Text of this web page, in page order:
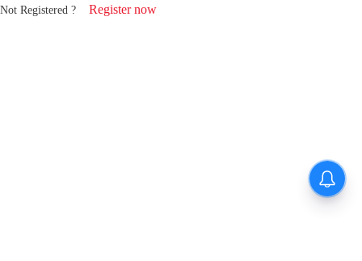
Not Registered ? Register now